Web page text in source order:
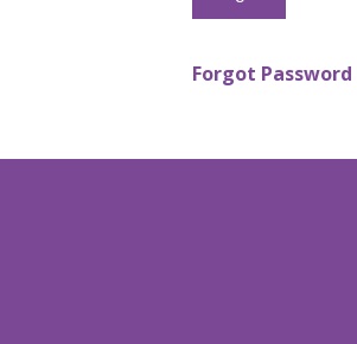
Forgot Password